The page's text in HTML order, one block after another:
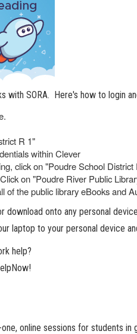
with SORA. Here's how to login
R 1"
within Clever
click on "Poudre School
on "Poudre River Public
of the public library eBooks and
download onto any personal
laptop to your personal device
help?
online sessions for students